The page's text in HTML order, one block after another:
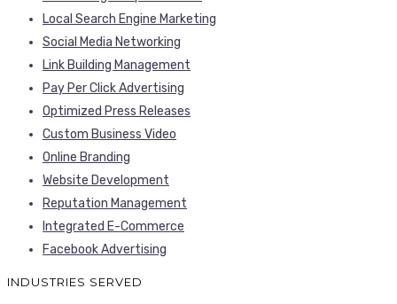
Local Search Engine Marketing
Social Media Networking
Link Building Management
Pay Per Click Advertising
Optimized Press Releases
Custom Business Video
Online Branding
Website Development
Reputation Management
Integrated E-Commerce
Facebook Advertising
INDUSTRIES SERVED